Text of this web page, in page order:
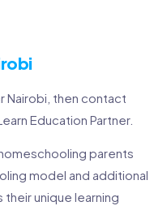
Nairobi, then contact
Education Partner.
parents
model and additional
unique learning